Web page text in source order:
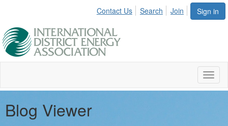
Sign in
Contact Us Search Join
Blog Viewer